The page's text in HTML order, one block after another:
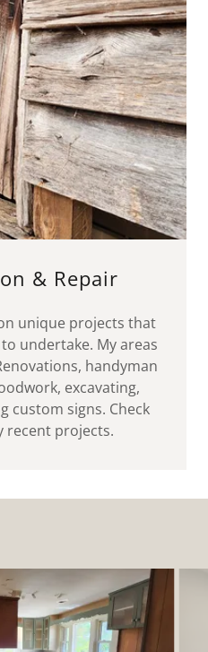
& Repair
unique projects that
undertake. My areas
handyman
excavating,
custom signs. Check
recent projects.